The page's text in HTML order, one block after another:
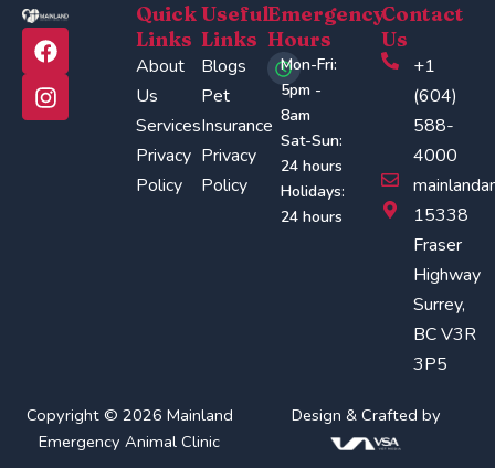
F
a
c
e
I
n
s
t
Quick
Links
About
Us
Services
Privacy
Policy
Useful
Links
Blogs
Pet
Insurance
Privacy
Policy
Emergency
Hours
Mon-Fri:
5pm -
8am
Sat-Sun:
24 hours
Holidays:
24 hours
Contact
Us
+1
(604)
588-
4000
15338
Fraser
Highway
Surrey,
BC V3R
3P5
Copyright © 2026 Mainland
Emergency Animal Clinic
Design & Crafted by